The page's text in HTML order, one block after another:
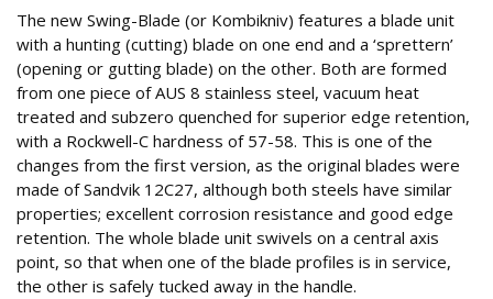
The new Swing-Blade (or Kombikniv) features a blade unit
with a hunting (cutting) blade on one end and a ‘sprettern’
(opening or gutting blade) on the other. Both are formed
from one piece of AUS 8 stainless steel, vacuum heat
treated and subzero quenched for superior edge retention,
with a Rockwell-C hardness of 57-58. This is one of the
changes from the first version, as the original blades were
made of Sandvik 12C27, although both steels have similar
properties; excellent corrosion resistance and good edge
retention. The whole blade unit swivels on a central axis
point, so that when one of the blade profiles is in service,
the other is safely tucked away in the handle.